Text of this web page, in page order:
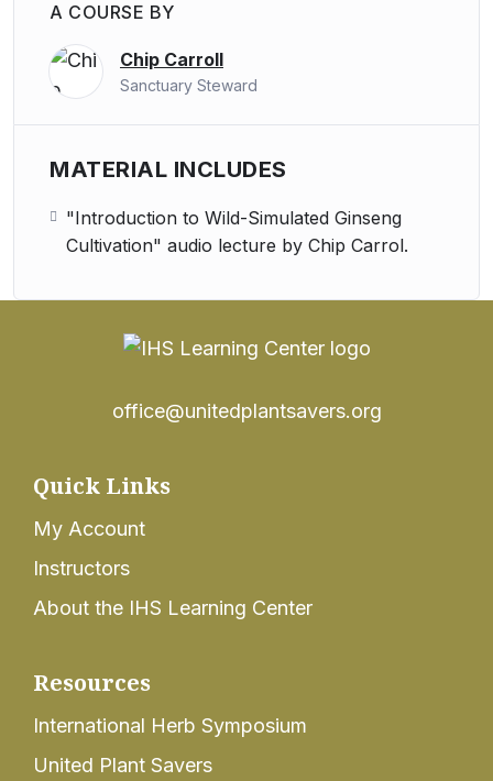
A COURSE BY
Chip Carroll
Sanctuary Steward
MATERIAL INCLUDES
"Introduction to Wild-Simulated Ginseng
Cultivation" audio lecture by Chip Carrol.
office@unitedplantsavers.org
Quick Links
My Account
Instructors
About the IHS Learning Center
Resources
International Herb Symposium
United Plant Savers